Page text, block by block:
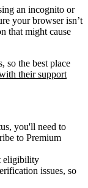
an incognito or
your browser isn’t
that might cause
so the best place
their support
you'll need to
to Premium
eligibility
issues, so